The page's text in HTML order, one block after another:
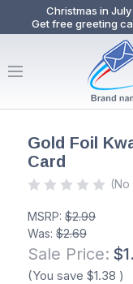
Christmas in
Get free greeting
Gold Foil
Card
MSRP: $2.99
Was: $2.69
Sale Price:
(You save $1.38 )